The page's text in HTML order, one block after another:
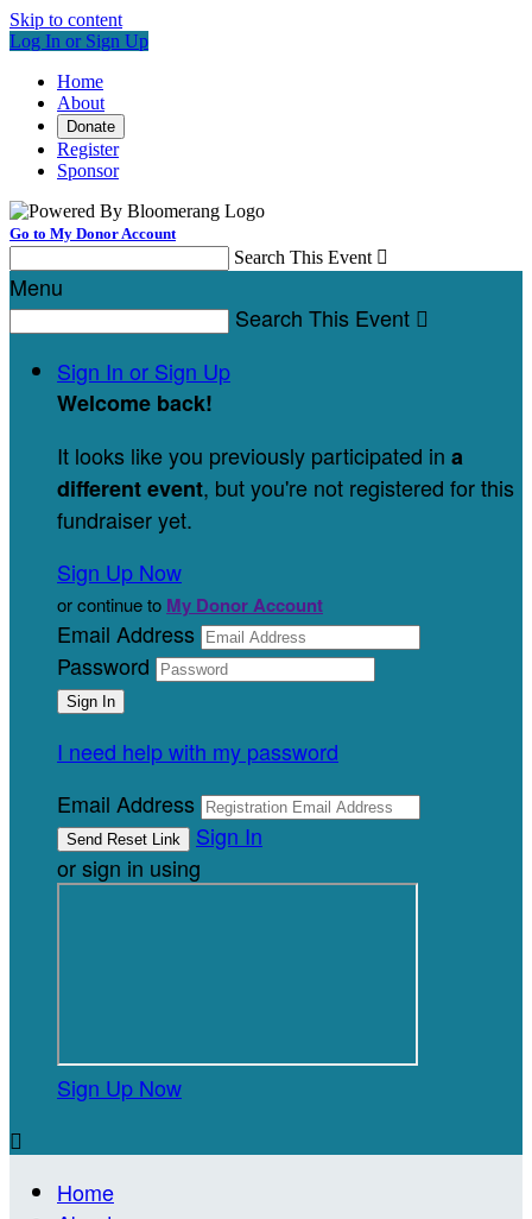
Skip to content
Log In or Sign Up
Home
About
Donate
Register
Sponsor
Go to My Donor Account
Search This Event 
Menu
Search This Event 
Sign In or Sign Up
Welcome back!
It looks like you previously participated in a
different event, but you're not registered for this
fundraiser yet.
Sign Up Now
or continue to My Donor Account
Email Address
Password
I need help with my password
Email Address
Sign In
or sign in using
Sign Up Now

Home